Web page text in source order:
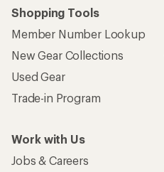
Shopping Tools
Member Number Lookup
New Gear Collections
Used Gear
Trade-in Program
Work with Us
Jobs & Careers